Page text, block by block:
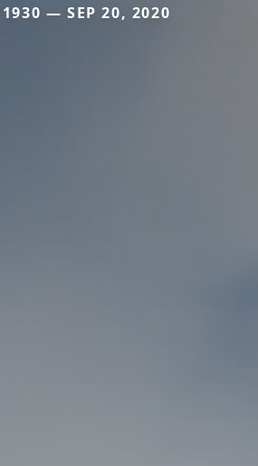
— SEP 20, 2020